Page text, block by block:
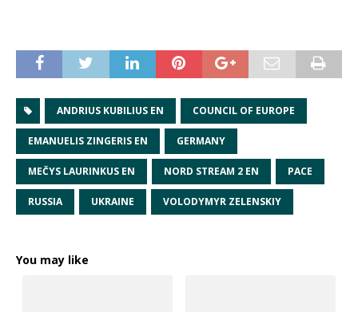
ANDRIUS KUBILIUS EN COUNCIL OF EUROPE
EMANUELIS ZINGERIS EN GERMANY
MEČYS LAURINKUS EN NORD STREAM 2 EN PACE
RUSSIA UKRAINE VOLODYMYR ZELENSKIY
You may like